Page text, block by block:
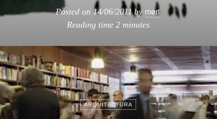
Posted on 14/06/2011 by meri
Reading time 2 minutes
ARQUITECTURA